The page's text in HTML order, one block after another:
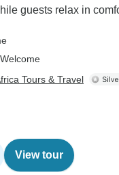
guests relax in
Tours & Travel
View tour